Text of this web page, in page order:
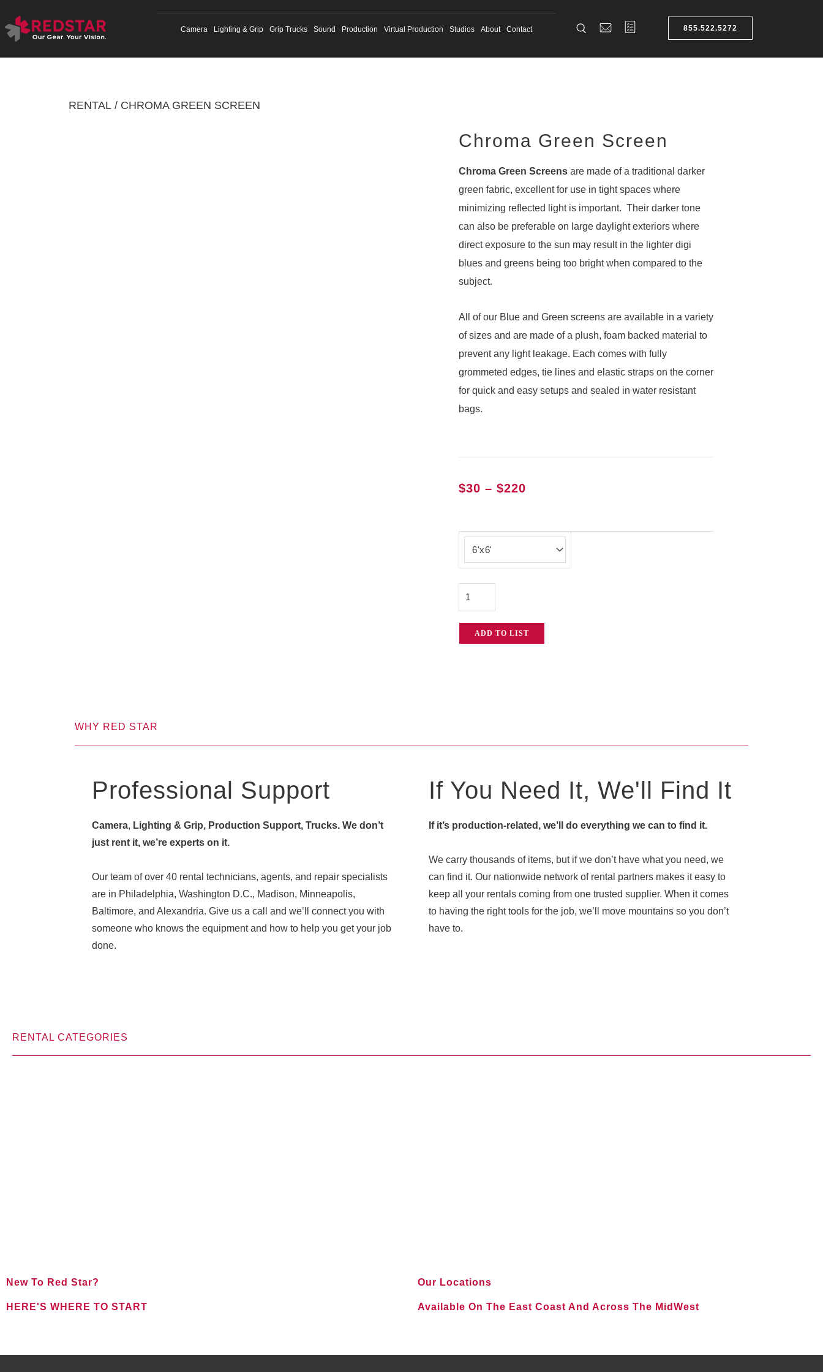
to
content
Camera Lighting & Grip Grip Trucks Sound Production Virtual Production Studios About Contact 855.522.5272
RENTAL / CHROMA GREEN SCREEN
Chroma Green Screen
Chroma Green Screens are made of a traditional darker
green fabric, excellent for use in tight spaces where
minimizing reflected light is important. Their darker tone
can also be preferable on large daylight exteriors where
direct exposure to the sun may result in the lighter digi
blues and greens being too bright when compared to the
subject.
All of our Blue and Green screens are available in a variety
of sizes and are made of a plush, foam backed material to
prevent any light leakage. Each comes with fully
grommeted edges, tie lines and elastic straps on the corner
for quick and easy setups and sealed in water resistant
bags.
$30 – $220
$220
Chroma
quantity
ADD TO LIST
WHY RED STAR
Professional Support
Camera, Lighting & Grip, Production Support, Trucks. We don’t
just rent it, we’re experts on it.
Our team of over 40 rental technicians, agents, and repair specialists
are in Philadelphia, Washington D.C., Madison, Minneapolis,
Baltimore, and Alexandria. Give us a call and we’ll connect you with
someone who knows the equipment and how to help you get your job
done.
If You Need It, We'll Find It
If it’s production-related, we’ll do everything we can to find it.
We carry thousands of items, but if we don’t have what you need, we
can find it. Our nationwide network of rental partners makes it easy to
keep all your rentals coming from one trusted supplier. When it comes
to having the right tools for the job, we’ll move mountains so you don’t
have to.
RENTAL CATEGORIES
New To Red Star?
HERE'S WHERE TO START
Our Locations
Available On The East Coast And Across The MidWest